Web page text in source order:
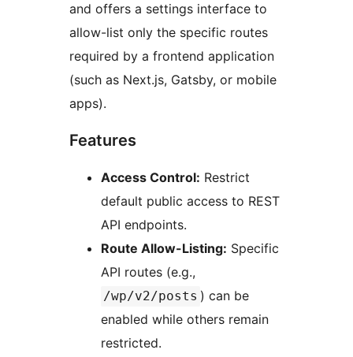
and offers a settings interface to
allow-list only the specific routes
required by a frontend application
(such as Next.js, Gatsby, or mobile
apps).
Features
Access Control: Restrict
default public access to REST
API endpoints.
Route Allow-Listing: Specific
API routes (e.g.,
/wp/v2/posts ) can be
enabled while others remain
restricted.